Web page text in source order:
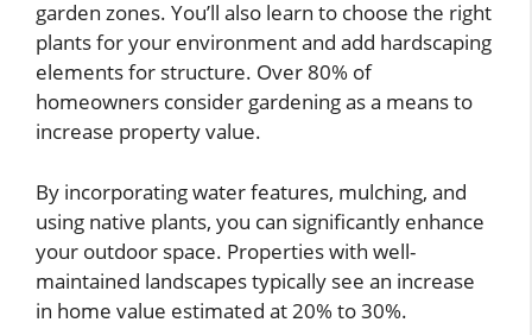
garden zones. You’ll also learn to choose the right
plants for your environment and add hardscaping
elements for structure. Over 80% of
homeowners consider gardening as a means to
increase property value.
By incorporating water features, mulching, and
using native plants, you can significantly enhance
your outdoor space. Properties with well-
maintained landscapes typically see an increase
in home value estimated at 20% to 30%.